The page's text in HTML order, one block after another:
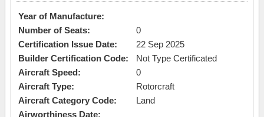
Year of Manufacture:
Number of Seats:
0
Certification Issue Date:
22 Sep 2025
Builder Certification Code:
Not Type Certificated
Aircraft Speed:
0
Aircraft Type:
Rotorcraft
Aircraft Category Code:
Land
Airworthiness Date: